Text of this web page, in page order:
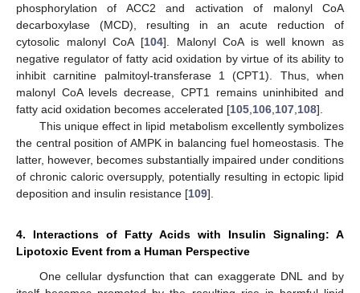
phosphorylation of ACC2 and activation of malonyl CoA
decarboxylase (MCD), resulting in an acute reduction of
cytosolic malonyl CoA [104]. Malonyl CoA is well known as
negative regulator of fatty acid oxidation by virtue of its ability to
inhibit carnitine palmitoyl-transferase 1 (CPT1). Thus, when
malonyl CoA levels decrease, CPT1 remains uninhibited and
fatty acid oxidation becomes accelerated [105,106,107,108].
This unique effect in lipid metabolism excellently symbolizes
the central position of AMPK in balancing fuel homeostasis. The
latter, however, becomes substantially impaired under conditions
of chronic caloric oversupply, potentially resulting in ectopic lipid
deposition and insulin resistance [109].
4. Interactions of Fatty Acids with Insulin Signaling: A
Lipotoxic Event from a Human Perspective
One cellular dysfunction that can exaggerate DNL and by